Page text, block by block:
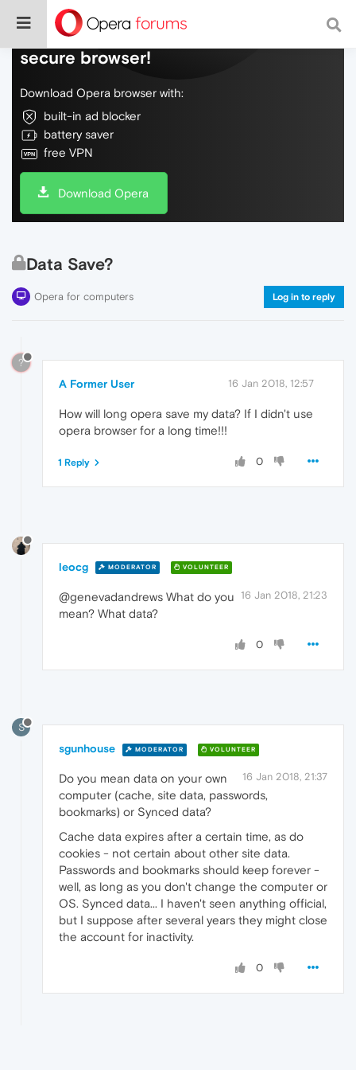
Do more on the web, with a fast and
secure browser!
Download Opera browser with:
built-in ad blocker
battery saver
free VPN
Download Opera
Data Save?
Opera for computers Log in to reply
?
A Former User 16 Jan 2018, 12:57
How will long opera save my data? If I didn't use
opera browser for a long time!!!
0
1 Reply
leocg MODERATOR VOLUNTEER
16 Jan 2018, 21:23
@genevadandrews What do you
mean? What data?
0
S
sgunhouse MODERATOR VOLUNTEER
16 Jan 2018, 21:37
Do you mean data on your own
computer (cache, site data, passwords,
bookmarks) or Synced data?
Cache data expires after a certain time, as do
cookies - not certain about other site data.
Passwords and bookmarks should keep forever -
well, as long as you don't change the computer or
OS. Synced data... I haven't seen anything official,
but I suppose after several years they might close
the account for inactivity.
0